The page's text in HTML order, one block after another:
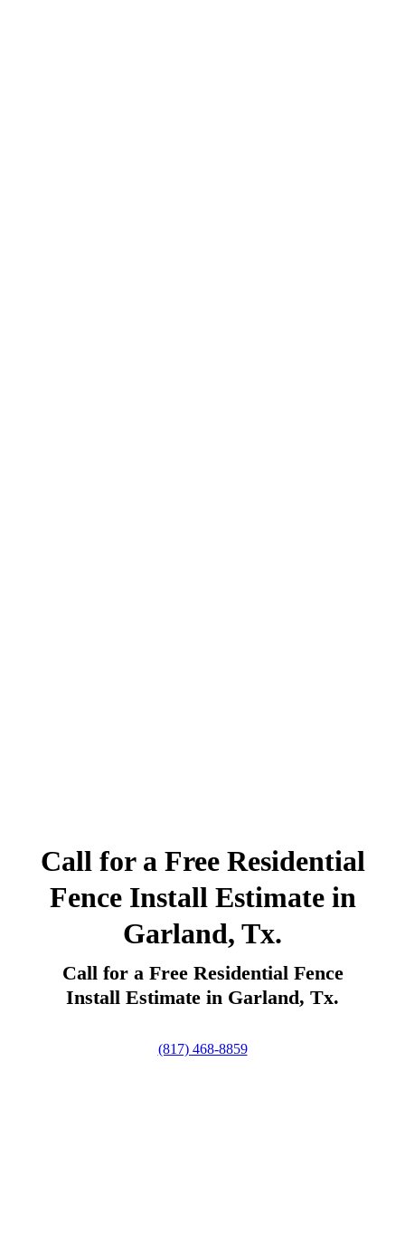
Call for a Free Residential
Fence Install Estimate in
Garland, Tx.
Call for a Free Residential Fence
Install Estimate in Garland, Tx.
(817) 468-8859